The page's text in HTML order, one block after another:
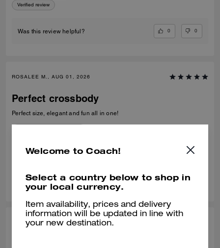
Verified review
Was this review helpful? 0 0
ROSALEE M., AUG 01, 2026
Perfect crossbody
Perfect size, elegant and fun all in one!
Verified review
Was this review helpful? 0
NASIMA K., JUL 30, 2026
Welcome to Coach!
Select a country below to shop in
your local currency.
Item availability, prices and delivery
information will be updated in line with
your new destination.